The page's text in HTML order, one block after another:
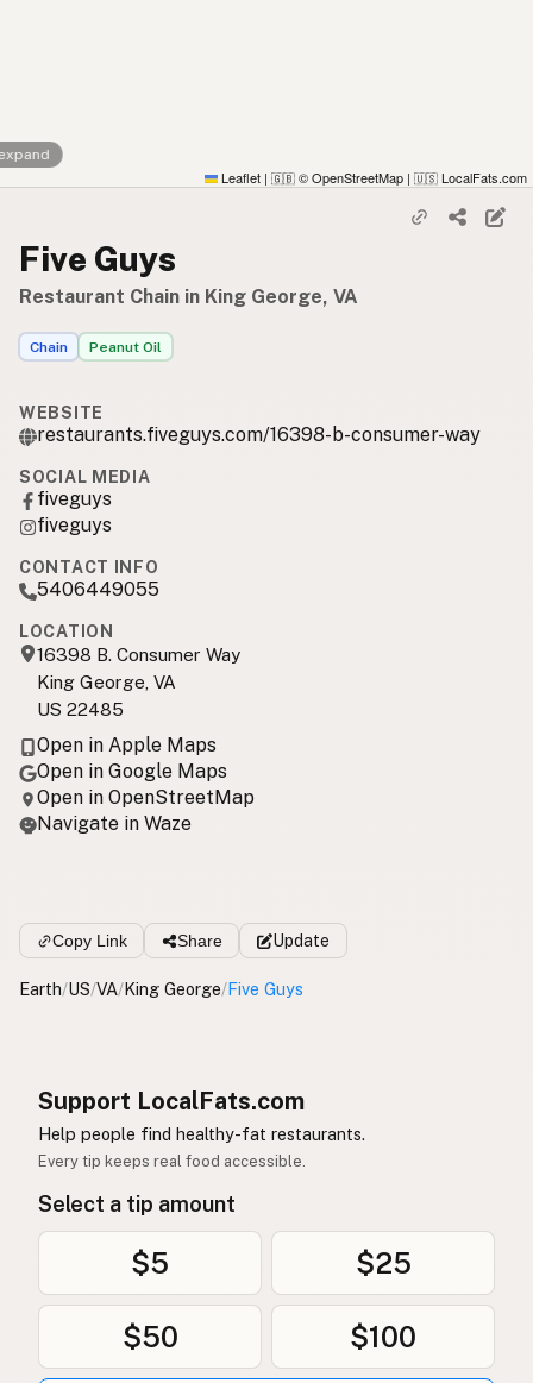
Leaflet | 🇬🇧 © OpenStreetMap | 🇺🇸 LocalFats.com
Five Guys
Restaurant Chain in King George, VA
Chain Peanut Oil
WEBSITE
restaurants.fiveguys.com/16398-b-consumer-way
SOCIAL MEDIA
fiveguys
fiveguys
CONTACT INFO
5406449055
LOCATION
16398 B. Consumer Way
King George, VA
US 22485
Open in Apple Maps
Open in Google Maps
Open in OpenStreetMap
Navigate in Waze
Copy Link Share Update
Earth/US/VA/King George/Five Guys
Support LocalFats.com
Help people find healthy-fat restaurants.
Every tip keeps real food accessible.
Select a tip amount
$5 $25
$50 $100